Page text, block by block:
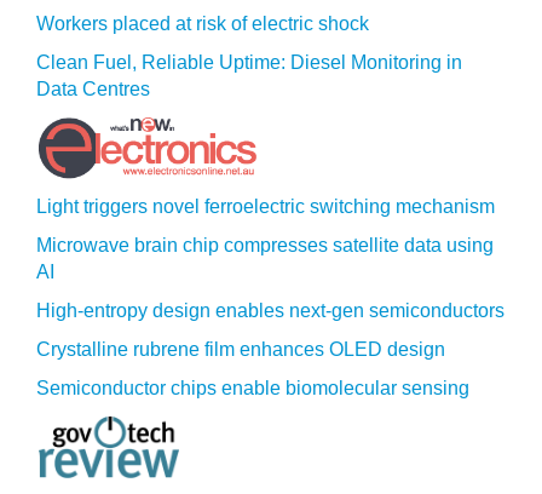
Workers placed at risk of electric shock
Clean Fuel, Reliable Uptime: Diesel Monitoring in
Data Centres
Light triggers novel ferroelectric switching mechanism
Microwave brain chip compresses satellite data using
AI
High-entropy design enables next-gen semiconductors
Crystalline rubrene film enhances OLED design
Semiconductor chips enable biomolecular sensing